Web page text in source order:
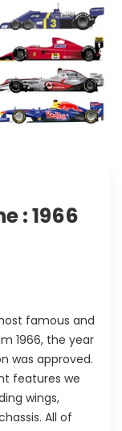
: 1966
famous and
1966, the year
was approved.
features we
wings,
All of